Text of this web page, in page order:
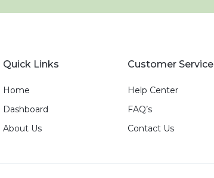
Quick Links
Home
Dashboard
About Us
Customer Service
Help Center
FAQ’s
Contact Us